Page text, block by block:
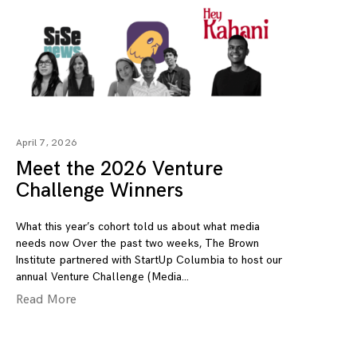
April 7, 2026
Meet the 2026 Venture
Challenge Winners
What this year’s cohort told us about what media
needs now Over the past two weeks, The Brown
Institute partnered with StartUp Columbia to host our
annual Venture Challenge (Media
Read More